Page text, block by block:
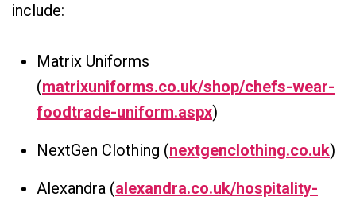
include:
Matrix Uniforms
(matrixuniforms.co.uk/shop/chefs-wear-
foodtrade-uniform.aspx)
NextGen Clothing (nextgenclothing.co.uk)
Alexandra (alexandra.co.uk/hospitality-